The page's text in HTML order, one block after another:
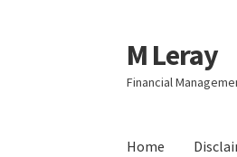
Skip
to
navigation
Skip
to
content
M Leray
Financial
Home